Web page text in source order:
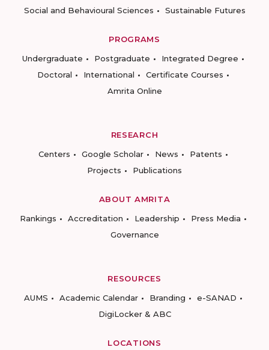
Social and Behavioural Sciences
Sustainable Futures
PROGRAMS
Undergraduate
Postgraduate
Integrated Degree
Doctoral
International
Certificate Courses
Amrita Online
RESEARCH
Centers
Google Scholar News
Patents
Projects
Publications
ABOUT AMRITA
Rankings
Accreditation Leadership
Press Media
Governance
RESOURCES
AUMS
Academic Calendar Branding
e-SANAD
DigiLocker & ABC
LOCATIONS